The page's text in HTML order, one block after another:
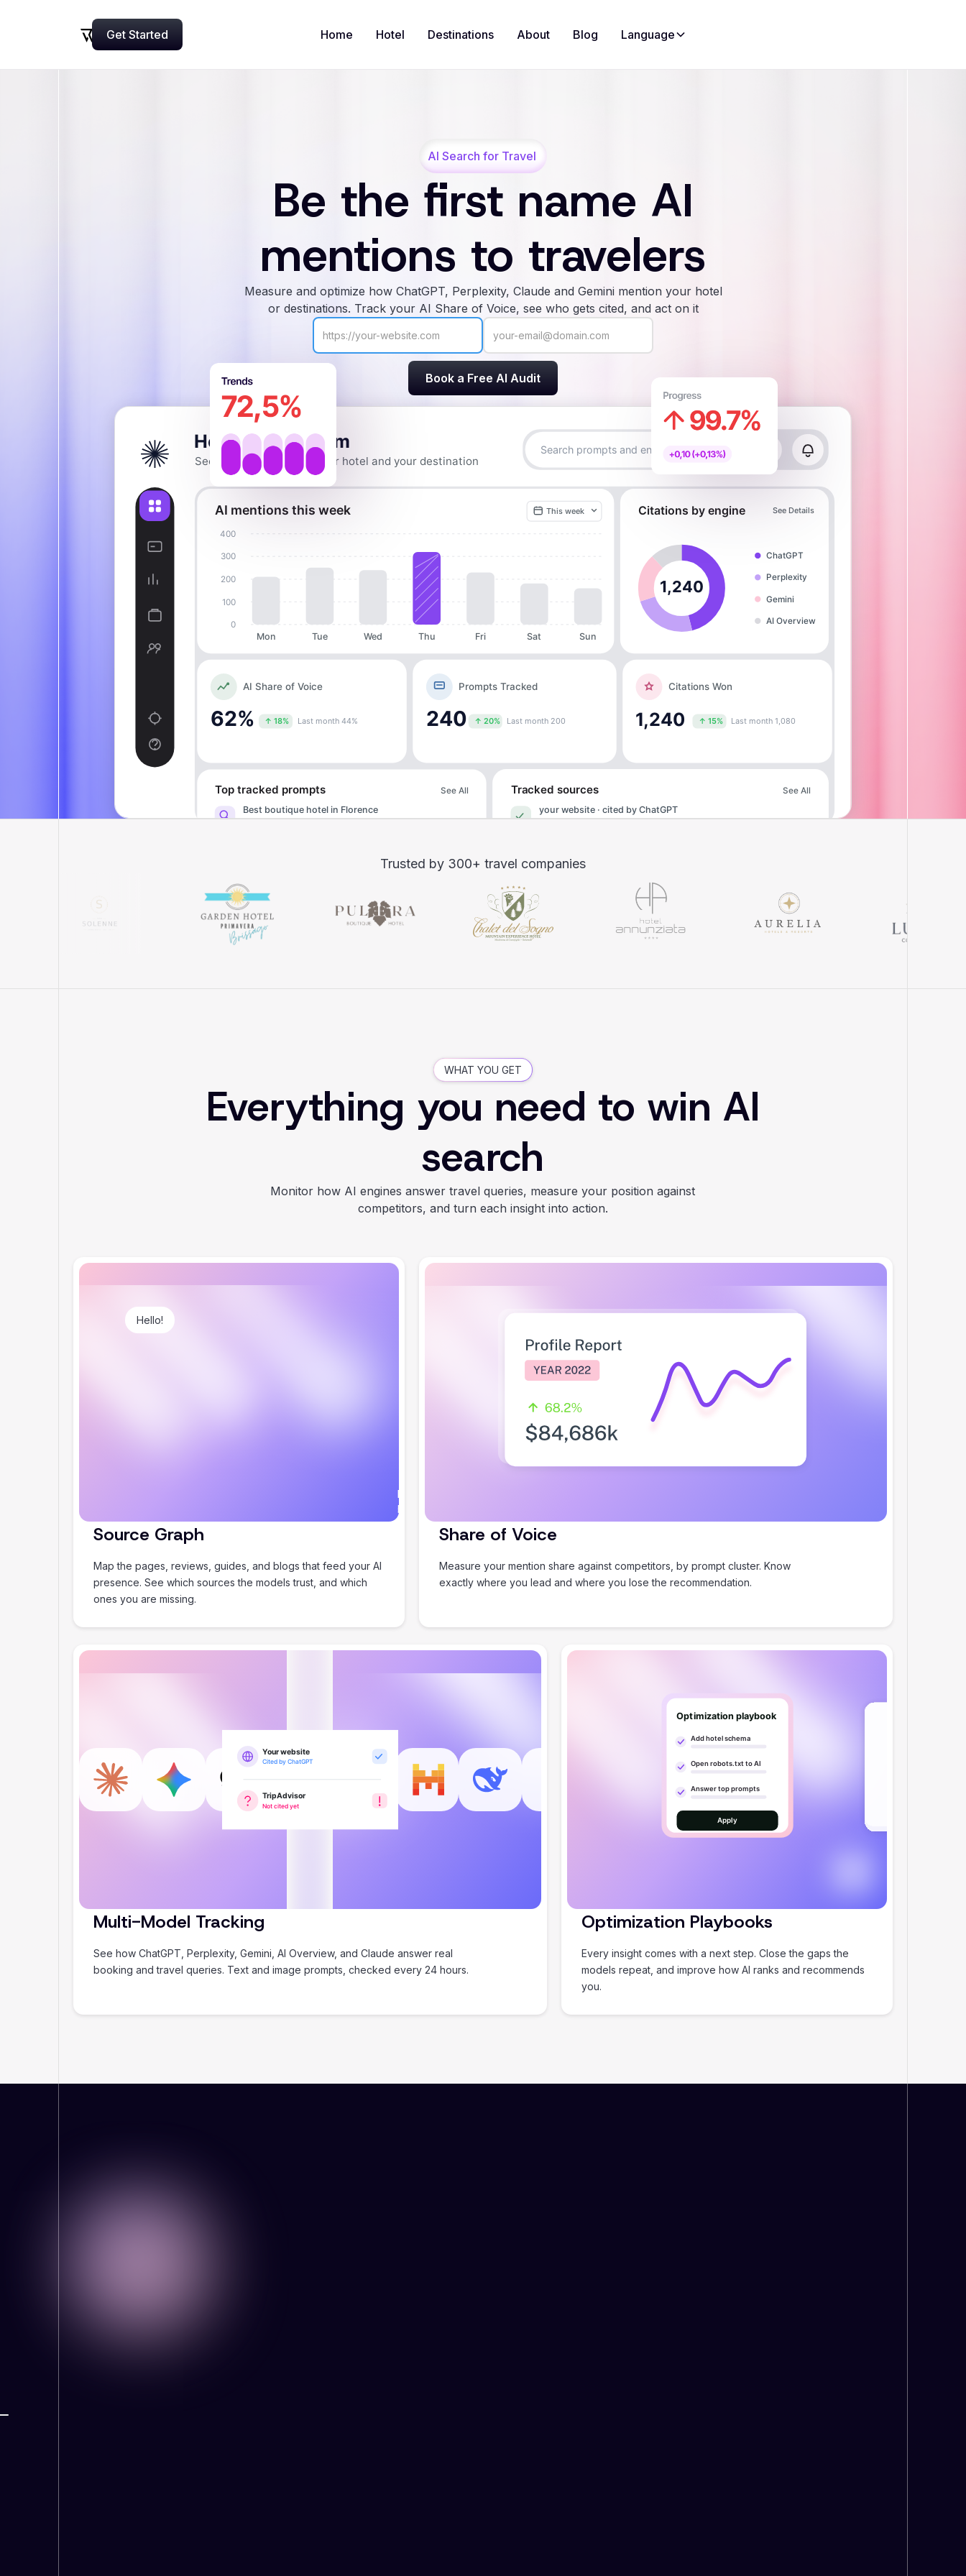
Home Hotel Destinations About Blog Language
Get Started
Now
AI Search for Travel
Be the first name AI
mentions to travelers
Measure and optimize how ChatGPT, Perplexity, Claude and Gemini mention your hotel
or destinations. Track your AI Share of Voice, see who gets cited, and act on it
Trusted by 300+ travel companies
WHAT YOU GET
Everything you need to win AI
search
Monitor how AI engines answer travel queries, measure your position against
competitors, and turn each insight into action.
Hello!
I would
love to
Happy to help you plan
something good.
Source Graph
Map the pages, reviews, guides, and blogs that feed your AI
presence. See which sources the models trust, and which
ones you are missing.
Share of Voice
Measure your mention share against competitors, by prompt cluster. Know
exactly where you lead and where you lose the recommendation.
Multi-Model Tracking
‍See how ChatGPT, Perplexity, Gemini, AI Overview, and Claude answer real
booking and travel queries. Text and image prompts, checked every 24 hours.
Optimization Playbooks
Every insight comes with a next step. Close the gaps the
models repeat, and improve how AI ranks and recommends
you.